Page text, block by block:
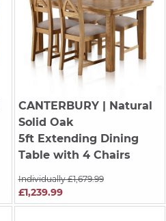
CANTERBURY| Natural
Solid Oak
5ft Extending Dining
Table with 4 Chairs
Individually £1,679.99
£1,239.99